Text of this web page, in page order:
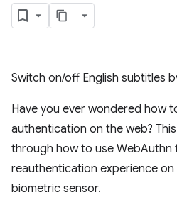
Switch on/off English subtitles
Have you ever wondered how
authentication on the web?
through how to use WebAuthn
reauthentication experience
biometric sensor.